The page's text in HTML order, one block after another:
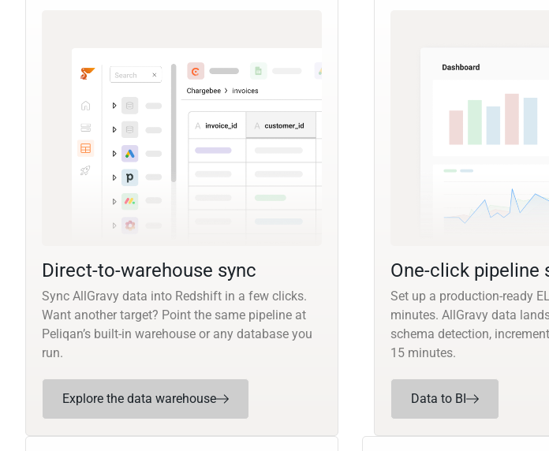
Direct-to-warehouse sync
Sync AllGravy data into Redshift in a few clicks.
Want another target? Point the same pipeline at
Peliqan’s built-in warehouse or any database you
run.
Explore the data warehouse
One-click pipeline
Set up a production-ready
minutes. AllGravy data
schema detection,
15 minutes.
Data to BI